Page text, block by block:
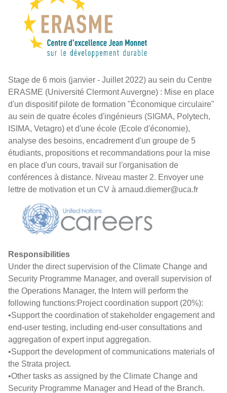
Stage de 6 mois (janvier - Juillet 2022) au sein du Centre
ERASME (Université Clermont Auvergne) : Mise en place
d'un dispositif pilote de formation "Économique circulaire"
au sein de quatre écoles d'ingénieurs (SIGMA, Polytech,
ISIMA, Vetagro) et d'une école (Ecole d'économie),
analyse des besoins, encadrement d'un groupe de 5
étudiants, propositions et recommandations pour la mise
en place d'un cours, travail sur l'organisation de
conférences à distance. Niveau master 2. Envoyer une
lettre de motivation et un CV à arnaud.diemer@uca.fr
Responsibilities
Under the direct supervision of the Climate Change and
Security Programme Manager, and overall supervision of
the Operations Manager, the Intern will perform the
following functions:Project coordination support (20%):
•Support the coordination of stakeholder engagement and
end-user testing, including end-user consultations and
aggregation of expert input aggregation.
•Support the development of communications materials of
the Strata project.
•Other tasks as assigned by the Climate Change and
Security Programme Manager and Head of the Branch.